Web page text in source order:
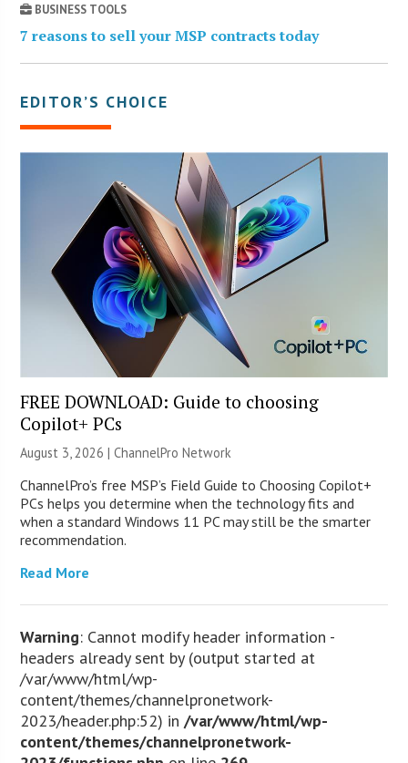
BUSINESS TOOLS
7 reasons to sell your MSP contracts today
EDITOR’S CHOICE
FREE DOWNLOAD: Guide to choosing
Copilot+ PCs
August 3, 2026 |ChannelPro Network
ChannelPro’s free MSP’s Field Guide to Choosing Copilot+
PCs helps you determine when the technology fits and
when a standard Windows 11 PC may still be the smarter
recommendation.
Read More
Warning: Cannot modify header information -
headers already sent by (output started at
/var/www/html/wp-
content/themes/channelpronetwork-
2023/header.php:52) in/var/www/html/wp-
content/themes/channelpronetwork-